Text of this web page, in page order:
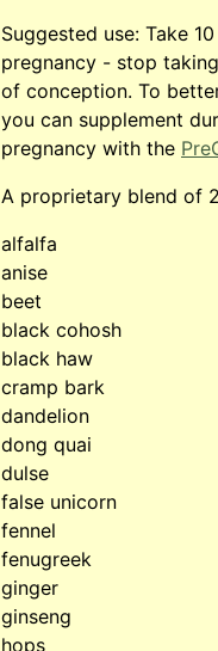
Suggested use: Take
pregnancy - stop
of conception. To
you can supplement
pregnancy with the
A proprietary blend of
alfalfa
anise
beet
black cohosh
black haw
cramp bark
dandelion
dong quai
dulse
false unicorn
fennel
fenugreek
ginger
ginseng
hops